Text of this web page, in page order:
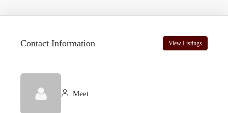
Contact Information View Listings
Meet